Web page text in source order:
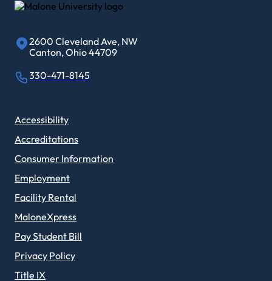
2600 Cleveland Ave, NW
Canton, Ohio 44709
330-471-8145
Accessibility
Accreditations
Consumer Information
Employment
Facility Rental
MaloneXpress
Pay Student Bill
Privacy Policy
Title IX